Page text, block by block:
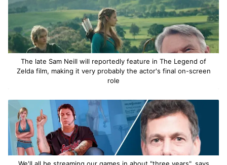
The late Sam Neill will reportedly feature in The Legend of
Zelda film, making it very probably the actor's final on-screen
role